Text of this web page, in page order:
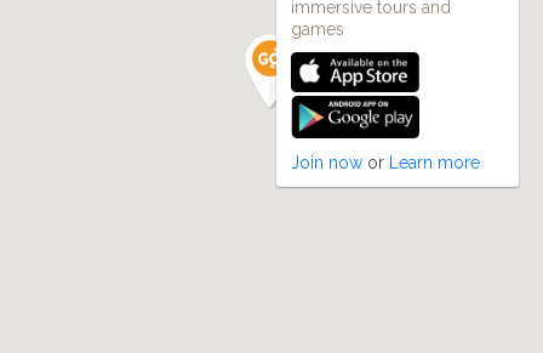
immersive tours and
games
Join now or Learn more